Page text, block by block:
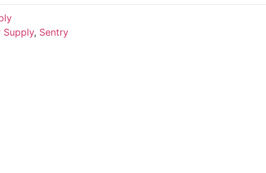
Supply, Sentry